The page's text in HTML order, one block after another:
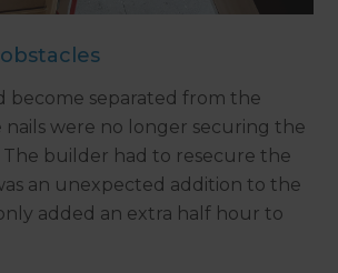
become separated from the
were no longer securing the
The builder had to resecure the
an unexpected addition to the
added an extra half hour to